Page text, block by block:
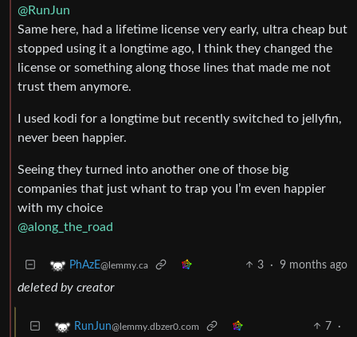
@RunJun
Same here, had a lifetime license very early, ultra cheap but
stopped using it a longtime ago, I think they changed the
license or something along those lines that made me not
trust them anymore.
I used kodi for a longtime but recently switched to jellyfin,
never been happier.
Seeing they turned into another one of those big
companies that just whant to trap you I’m even happier
with my choice
@along_the_road
PhAzE@lemmy.ca 3 · 9 months ago
deleted by creator
RunJun@lemmy.dbzer0.com 7
·